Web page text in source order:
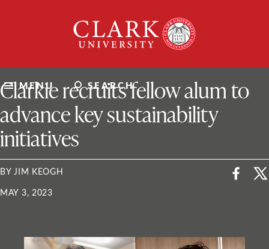
University
MENU SEARCH
ClarkU News
Clarkie recruits fellow alum to
advance key sustainability
initiatives
BY JIM KEOGH
MAY 3, 2023